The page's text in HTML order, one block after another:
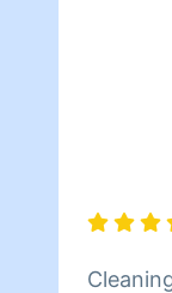
very
so no
unless